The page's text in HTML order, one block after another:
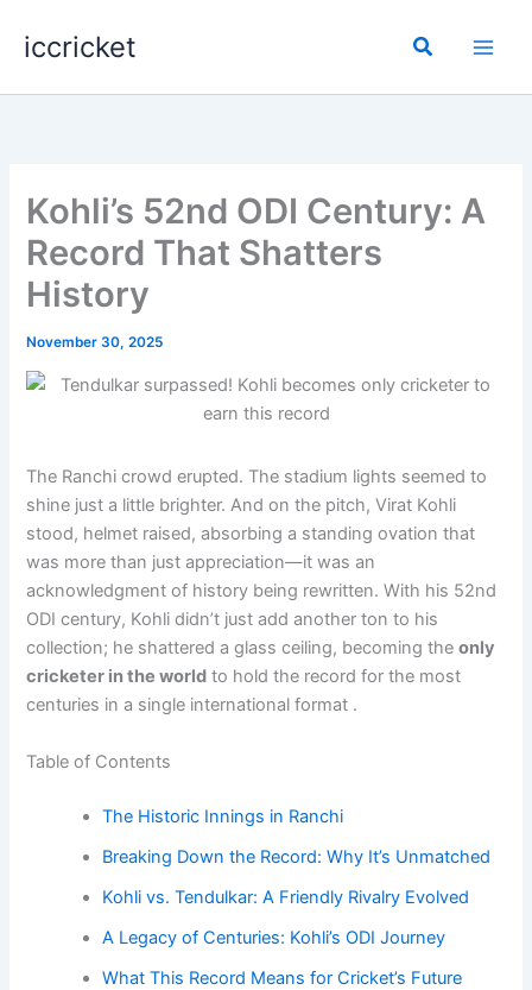
iccricket Search
Kohli’s 52nd ODI Century: A
Record That Shatters
History
November 30, 2025
The Ranchi crowd erupted. The stadium lights seemed to
shine just a little brighter. And on the pitch, Virat Kohli
stood, helmet raised, absorbing a standing ovation that
was more than just appreciation—it was an
acknowledgment of history being rewritten. With his 52nd
ODI century, Kohli didn’t just add another ton to his
collection; he shattered a glass ceiling, becoming theonly
cricketer in the world to hold the record for the most
centuries in a single international format .
Table of Contents
The Historic Innings in Ranchi
Breaking Down the Record: Why It’s Unmatched
Kohli vs. Tendulkar: A Friendly Rivalry Evolved
A Legacy of Centuries: Kohli’s ODI Journey
What This Record Means for Cricket’s Future